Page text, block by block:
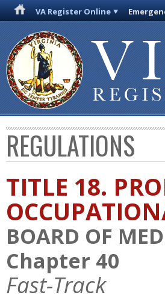
VA Register Online
REGULATIONS
TITLE 18.
BOARD OF
Chapter 40
Fast-Track